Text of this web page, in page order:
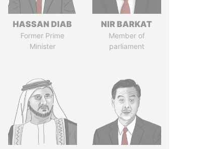
HASSAN DIAB
Former Prime
Minister
NIR BARKAT
Member of
parliament